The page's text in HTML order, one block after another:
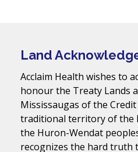
Land
Acclaim Health wishes to
honour the Treaty Lands
Mississaugas of the
traditional territory of the
the Huron-Wendat
recognizes the hard truth